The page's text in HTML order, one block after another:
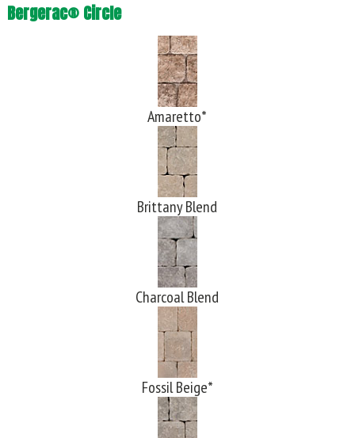
Bergerac® Circle
Amaretto*
Brittany Blend
Charcoal Blend
Fossil Beige*